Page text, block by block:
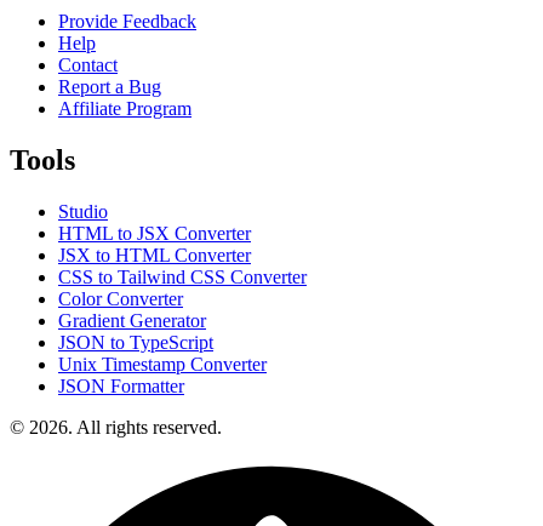
Provide Feedback
Help
Contact
Report a Bug
Affiliate Program
Tools
Studio
HTML to JSX Converter
JSX to HTML Converter
CSS to Tailwind CSS Converter
Color Converter
Gradient Generator
JSON to TypeScript
Unix Timestamp Converter
JSON Formatter
© 2026. All rights reserved.